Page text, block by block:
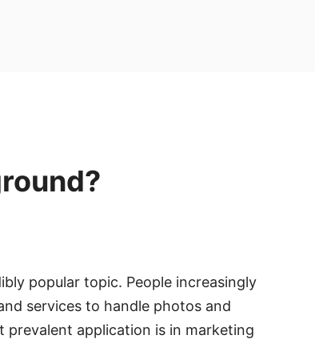
popular topic. People increasingly
services to handle photos and
prevalent application is in marketing